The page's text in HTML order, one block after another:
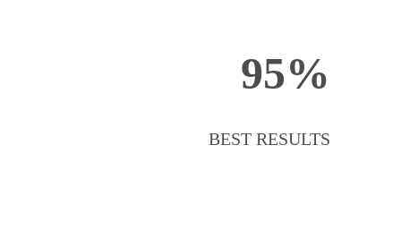
95%
BEST RESULTS